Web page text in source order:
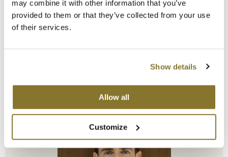
may combine it with other information that you’ve
provided to them or that they’ve collected from your use
of their services.
Show details
Allow all
Customize
CEO